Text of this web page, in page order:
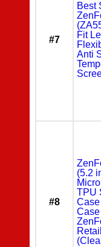
#7
Best
Fit
Anti
#8
(5.2
TPU